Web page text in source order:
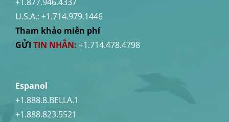
U.S.A.: +1.714.979.1446
Tham khảo miễn phí
GỬI TIN NHẮN: +1.714.478.4798
Espanol
+1.888.8.BELLA.1
+1.888.823.5521